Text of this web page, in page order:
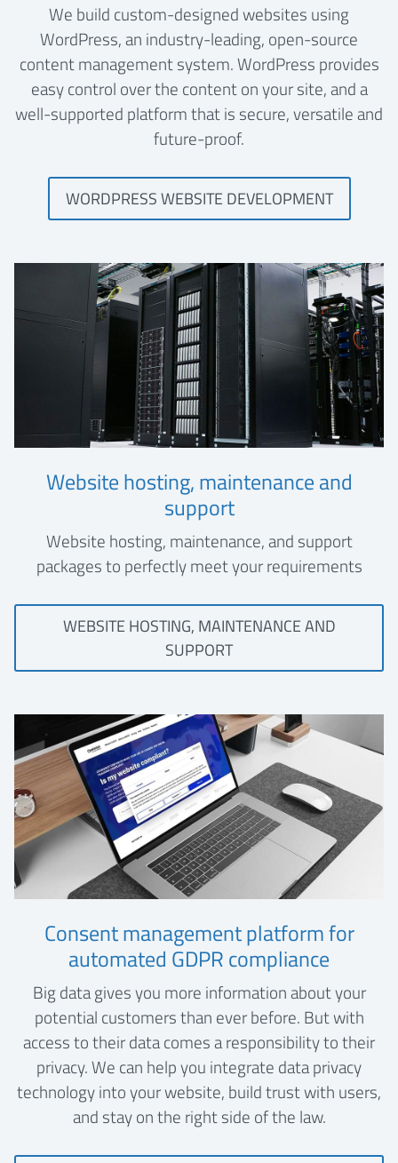
We build custom-designed websites using
WordPress, an industry-leading, open-source
content management system. WordPress provides
easy control over the content on your site, and a
well-supported platform that is secure, versatile and
future-proof.
WORDPRESS WEBSITE DEVELOPMENT
Website hosting, maintenance and
support
Website hosting, maintenance, and support
packages to perfectly meet your requirements
WEBSITE HOSTING, MAINTENANCE AND
SUPPORT
Consent management platform for
automated GDPR compliance
Big data gives you more information about your
potential customers than ever before. But with
access to their data comes a responsibility to their
privacy. We can help you integrate data privacy
technology into your website, build trust with users,
and stay on the right side of the law.